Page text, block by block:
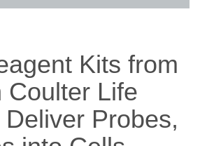
Kits from
Coulter Life
Probes,